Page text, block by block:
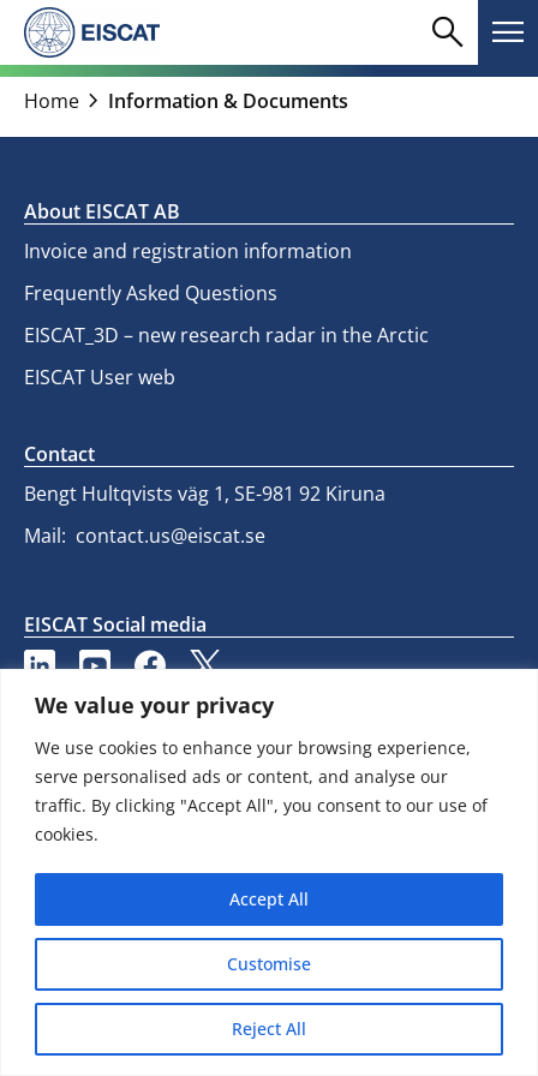
We value your privacy
We use cookies to enhance your browsing experience,
serve personalised ads or content, and analyse our
traffic. By clicking "Accept All", you consent to our use of
cookies.
Customise
Reject All
Accept All
Skip
content
Search
search menu
Home chevron_right Information & Documents
About EISCAT AB
Invoice and registration information
Frequently Asked Questions
EISCAT_3D – new research radar in the Arctic
EISCAT User web
Contact
Bengt Hultqvists väg 1, SE-981 92 Kiruna
Mail: contact.us@eiscat.se
EISCAT Social media